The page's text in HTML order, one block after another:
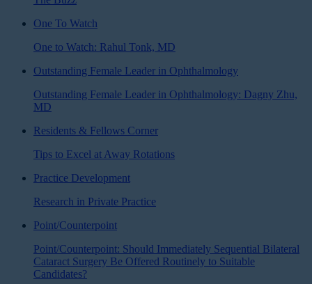
One To Watch
One to Watch: Rahul Tonk, MD
Outstanding Female Leader in Ophthalmology
Outstanding Female Leader in Ophthalmology: Dagny Zhu,
MD
Residents & Fellows Corner
Tips to Excel at Away Rotations
Practice Development
Research in Private Practice
Point/Counterpoint
Point/Counterpoint: Should Immediately Sequential Bilateral
Cataract Surgery Be Offered Routinely to Suitable
Candidates?